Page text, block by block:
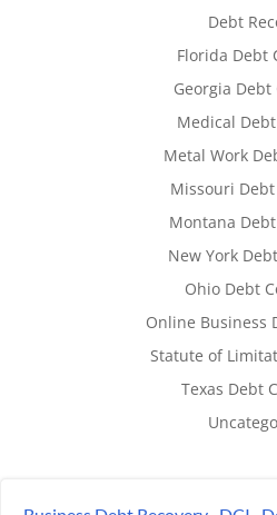
Debt
Florida Debt
Georgia Debt
Medical
Metal Work
Missouri
Montana
New York
Ohio Debt
Online Business
Statute of
Texas Debt